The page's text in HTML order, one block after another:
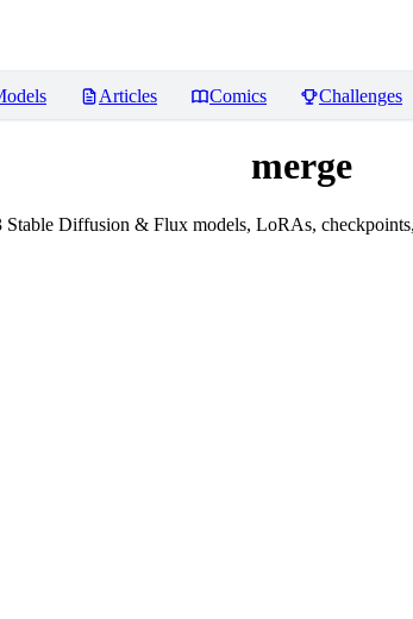
Articles Comics Challenges
merge
Stable Diffusion & Flux models, LoRAs,